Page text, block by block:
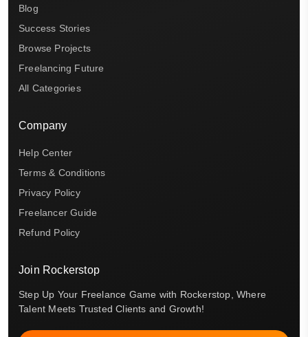
Blog
Success Stories
Browse Projects
Freelancing Future
All Categories
Company
Help Center
Terms & Conditions
Privacy Policy
Freelancer Guide
Refund Policy
Join Rockerstop
Step Up Your Freelance Game with Rockerstop, Where
Talent Meets Trusted Clients and Growth!